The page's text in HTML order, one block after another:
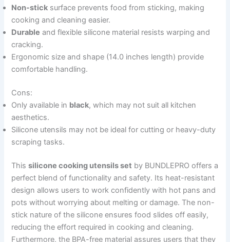
Non-stick surface prevents food from sticking, making
cooking and cleaning easier.
Durable and flexible silicone material resists warping and
cracking.
Ergonomic size and shape (14.0 inches length) provide
comfortable handling.
Cons:
Only available in black, which may not suit all kitchen
aesthetics.
Silicone utensils may not be ideal for cutting or heavy-duty
scraping tasks.
Thissilicone cooking utensils set by BUNDLEPRO offers a
perfect blend of functionality and safety. Its heat-resistant
design allows users to work confidently with hot pans and
pots without worrying about melting or damage. The non-
stick nature of the silicone ensures food slides off easily,
reducing the effort required in cooking and cleaning.
Furthermore, the BPA-free material assures users that they